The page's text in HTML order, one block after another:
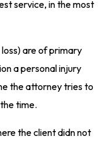
service, in the most
are of primary
a personal injury
the attorney tries to
time.
the client didn not